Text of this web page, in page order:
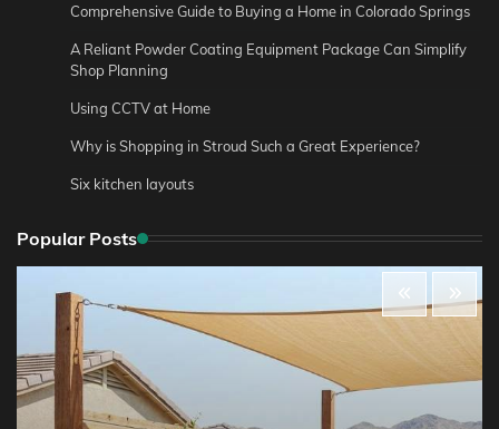
Comprehensive Guide to Buying a Home in Colorado Springs
A Reliant Powder Coating Equipment Package Can Simplify
Shop Planning
Using CCTV at Home
Why is Shopping in Stroud Such a Great Experience?
Six kitchen layouts
Popular Posts